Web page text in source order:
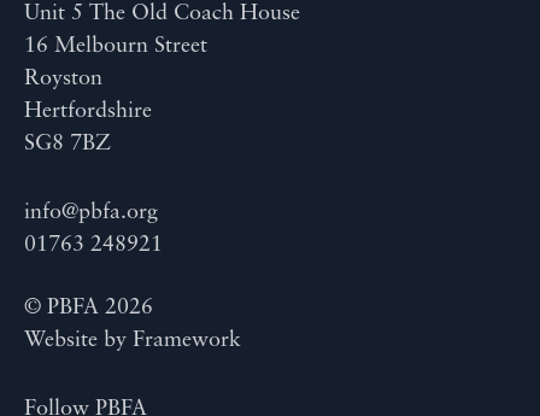
Unit 5 The Old Coach House
16 Melbourn Street
Royston
Hertfordshire
SG8 7BZ
info@pbfa.org
01763 248921
© PBFA 2026
Website by Framework
Follow PBFA